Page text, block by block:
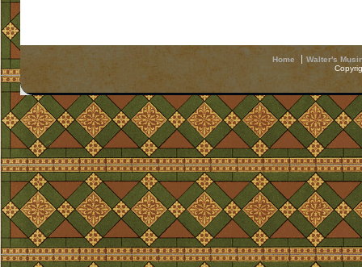
Home
Walter's